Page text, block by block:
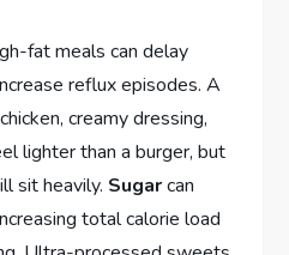
fat meals can delay
reflux episodes. A
creamy dressing,
lighter than a burger, but
sit heavily. Sugarcan
total calorie load